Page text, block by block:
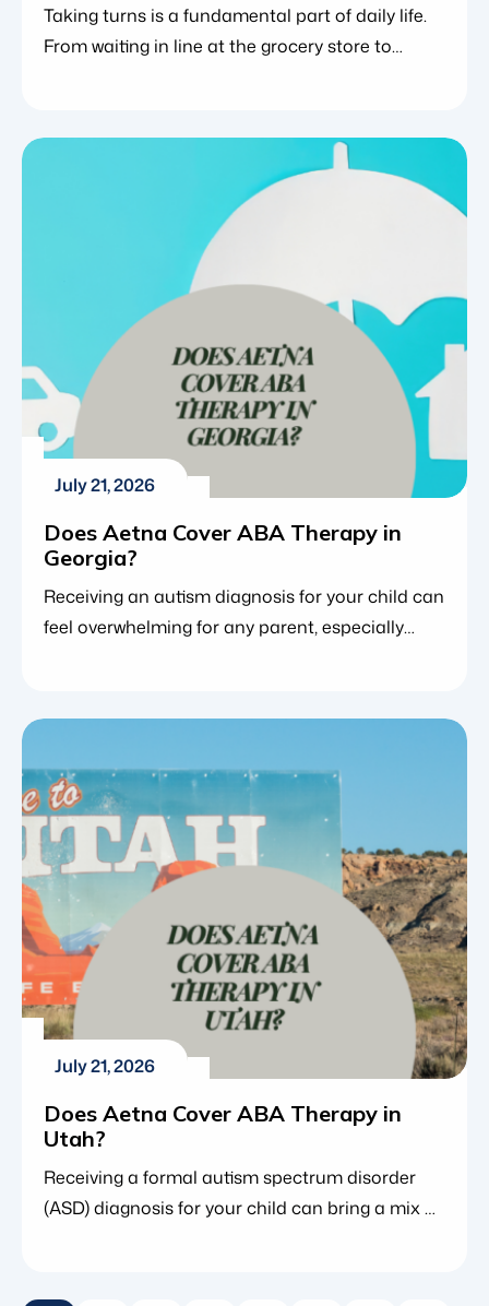
Taking turns is a fundamental part of daily life.
From waiting in line at the grocery store to
others requires patience and social awareness.
It is challenging enough for neurotypical
children to master the concept of waiting. For
those with neurodevelopmental challenges […]
July 21, 2026
Does Aetna Cover ABA Therapy in
Georgia?
Receiving an autism diagnosis for your child can
feel overwhelming for any parent, especially
applied behavior analysis (ABA therapy) is the
approach that helps children build vital
communication, social and daily living skills.
However, because […]
July 21, 2026
Does Aetna Cover ABA Therapy in
Utah?
Receiving a formal autism spectrum disorder
(ASD) diagnosis for your child can bring a mix of
applied behavior analysis (ABA therapy), it also